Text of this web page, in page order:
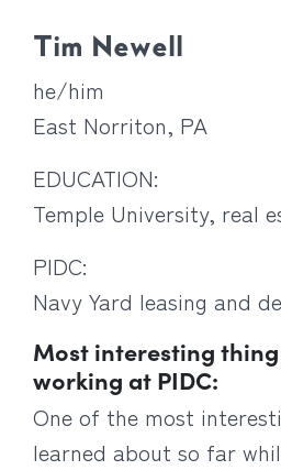
Tim Newell
he/him
East Norriton, PA
EDUCATION:
Temple University, real
PIDC:
Navy Yard leasing and
Most interesting
working at PIDC:
One of the most
learned about so far